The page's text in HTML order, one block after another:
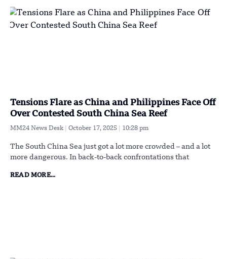
Tensions Flare as China and Philippines Face Off
Over Contested South China Sea Reef
MM24 News Desk October 17, 2025 10:28 pm
The South China Sea just got a lot more crowded – and a lot
more dangerous. In back-to-back confrontations that
READ MORE...